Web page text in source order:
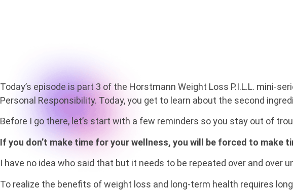
Today’s episode is part 3 of the Horstmann Weight Loss P.I.L.L. mini-
Personal Responsibility. Today, you get to learn about the second
Before I go there, let’s start with a few reminders so you stay out of
If you don’t make time for your wellness, you will be forced to make
I have no idea who said that but it needs to be repeated over and over
To realize the benefits of weight loss and long-term health requires